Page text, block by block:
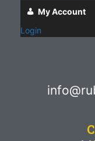
My Account
Login